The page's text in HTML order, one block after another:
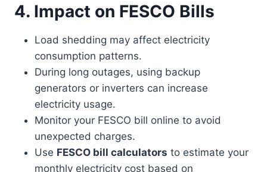
4. Impact on FESCO Bills
Load shedding may affect electricity
consumption patterns.
During long outages, using backup
generators or inverters can increase
electricity usage.
Monitor your FESCO bill online to avoid
unexpected charges.
Use FESCO bill calculators to estimate your
monthly electricity cost based on